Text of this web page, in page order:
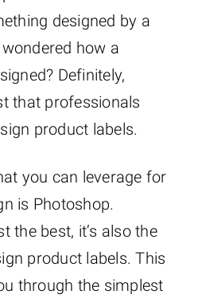
designed by a
how a
Definitely,
that professionals
product labels.
you can leverage for
is Photoshop.
the best, it’s also the
product labels. This
through the simplest